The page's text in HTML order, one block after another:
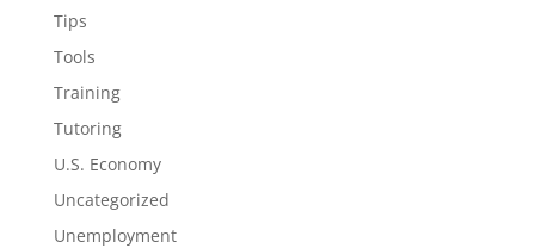
Tips
Tools
Training
Tutoring
U.S. Economy
Uncategorized
Unemployment